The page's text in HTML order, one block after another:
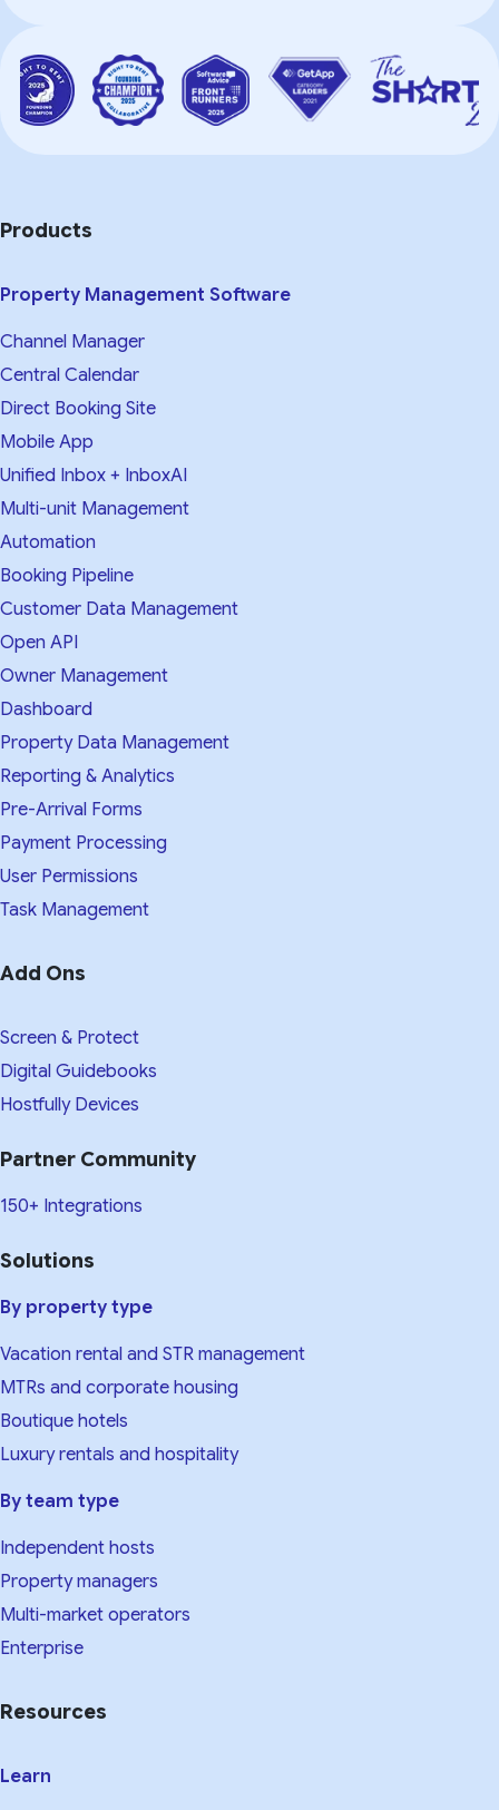
Products
Property Management Software
Channel Manager
Central Calendar
Direct Booking Site
Mobile App
Unified Inbox + InboxAI
Multi-unit Management
Automation
Booking Pipeline
Customer Data Management
Open API
Owner Management
Dashboard
Property Data Management
Reporting & Analytics
Pre-Arrival Forms
Payment Processing
User Permissions
Task Management
Add Ons
Screen & Protect
Digital Guidebooks
Hostfully Devices
Partner Community
150+ Integrations
Solutions
By property type
Vacation rental and STR management
MTRs and corporate housing
Boutique hotels
Luxury rentals and hospitality
By team type
Independent hosts
Property managers
Multi-market operators
Enterprise
Resources
Learn